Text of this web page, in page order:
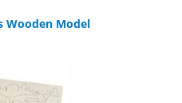
Wooden Model